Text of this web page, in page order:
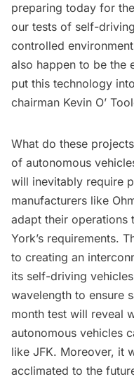
preparing today for
our tests of self-
controlled
also happen to be the
put this technology
chairman Kevin O’
What do these
of autonomous
will inevitably require
manufacturers like
adapt their operations
York’s requirements.
to creating an
its self-driving
wavelength to ensure
month test will reveal
autonomous vehicles
like JFK. Moreover, it
acclimated to the